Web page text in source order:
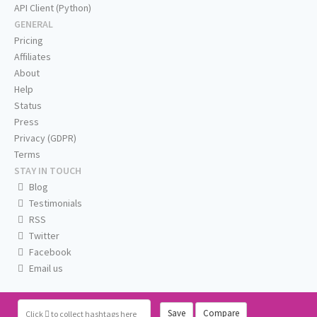
Click to collect hashtags here Save Compare
API Client (Python)
GENERAL
Pricing
Affiliates
About
Help
Status
Press
Privacy (GDPR)
Terms
STAY IN TOUCH
Blog
Testimonials
RSS
Twitter
Facebook
Email us